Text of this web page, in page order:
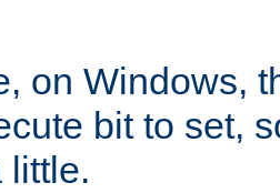
on Windows,
bit to set,
little.